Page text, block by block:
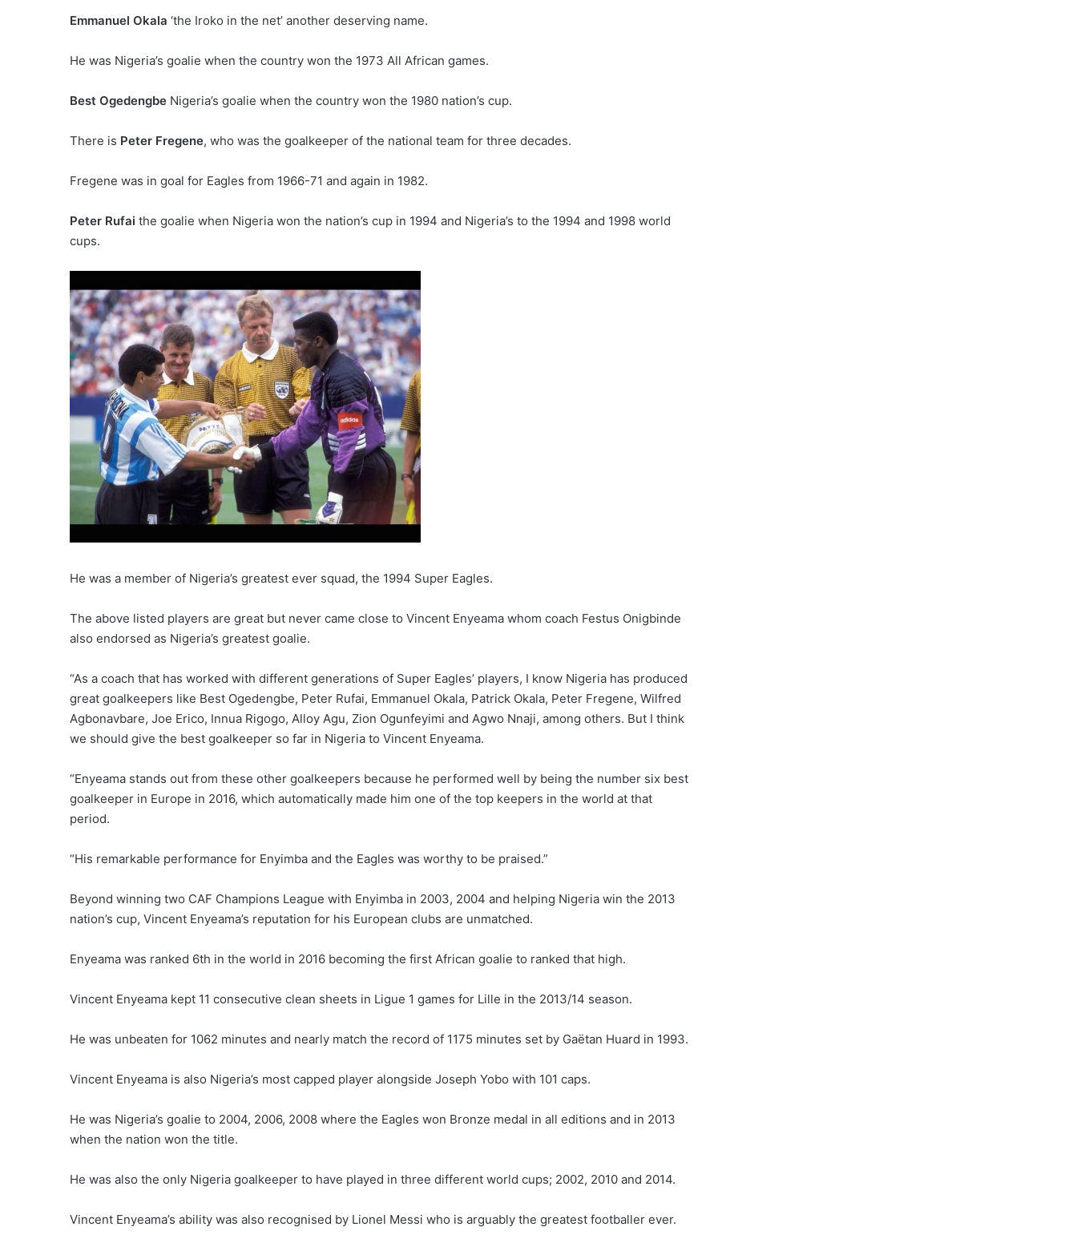
Emmanuel Okala ‘the Iroko in the net’ another deserving name.
He was Nigeria’s goalie when the country won the 1973 All African games.
Best Ogedengbe Nigeria’s goalie when the country won the 1980 nation’s cup.
There is Peter Fregene, who was the goalkeeper of the national team for three decades.
Fregene was in goal for Eagles from 1966-71 and again in 1982.
Peter Rufai the goalie when Nigeria won the nation’s cup in 1994 and Nigeria’s to the 1994 and 1998 world
cups.
He was a member of Nigeria’s greatest ever squad, the 1994 Super Eagles.
The above listed players are great but never came close to Vincent Enyeama whom coach Festus Onigbinde
also endorsed as Nigeria’s greatest goalie.
“As a coach that has worked with different generations of Super Eagles’ players, I know Nigeria has produced
great goalkeepers like Best Ogedengbe, Peter Rufai, Emmanuel Okala, Patrick Okala, Peter Fregene, Wilfred
Agbonavbare, Joe Erico, Innua Rigogo, Alloy Agu, Zion Ogunfeyimi and Agwo Nnaji, among others. But I think
we should give the best goalkeeper so far in Nigeria to Vincent Enyeama.
“Enyeama stands out from these other goalkeepers because he performed well by being the number six best
goalkeeper in Europe in 2016, which automatically made him one of the top keepers in the world at that
period.
“His remarkable performance for Enyimba and the Eagles was worthy to be praised.”
Beyond winning two CAF Champions League with Enyimba in 2003, 2004 and helping Nigeria win the 2013
nation’s cup, Vincent Enyeama’s reputation for his European clubs are unmatched.
Enyeama was ranked 6th in the world in 2016 becoming the first African goalie to ranked that high.
Vincent Enyeama kept 11 consecutive clean sheets in Ligue 1 games for Lille in the 2013/14 season.
He was unbeaten for 1062 minutes and nearly match the record of 1175 minutes set by Gaëtan Huard in 1993.
Vincent Enyeama is also Nigeria’s most capped player alongside Joseph Yobo with 101 caps.
He was Nigeria’s goalie to 2004, 2006, 2008 where the Eagles won Bronze medal in all editions and in 2013
when the nation won the title.
He was also the only Nigeria goalkeeper to have played in three different world cups; 2002, 2010 and 2014.
Vincent Enyeama’s ability was also recognised by Lionel Messi who is arguably the greatest footballer ever.